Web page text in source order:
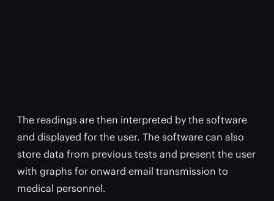
The readings are then interpreted by the software
and displayed for the user. The software can also
store data from previous tests and present the user
with graphs for onward email transmission to
medical personnel.